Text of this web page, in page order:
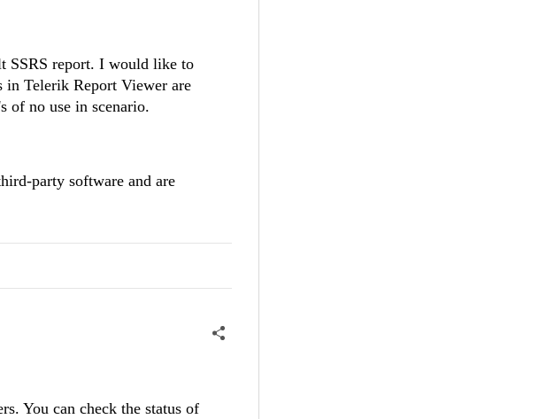
SSRS report. I would like to
in Telerik Report Viewer are
of no use in scenario.
party software and are
You can check the status of